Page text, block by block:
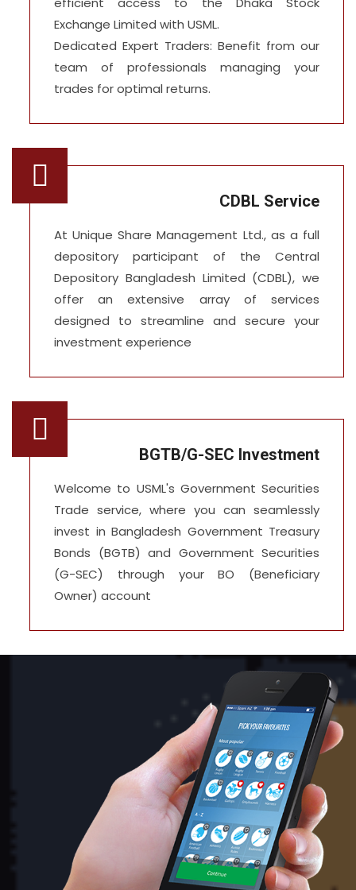
Exchange Limited with USML.
Dedicated Expert Traders: Benefit from our
team of professionals managing your
trades for optimal returns.
CDBL Service
At Unique Share Management Ltd., as a full
depository participant of the Central
Depository Bangladesh Limited (CDBL), we
offer an extensive array of services
designed to streamline and secure your
investment experience
BGTB/G-SEC Investment
Welcome to USML's Government Securities
Trade service, where you can seamlessly
invest in Bangladesh Government Treasury
Bonds (BGTB) and Government Securities
(G-SEC) through your BO (Beneficiary
Owner) account